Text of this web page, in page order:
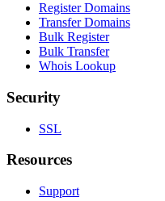
Register Domains
Transfer Domains
Bulk Register
Bulk Transfer
Whois Lookup
Security
SSL
Resources
Support